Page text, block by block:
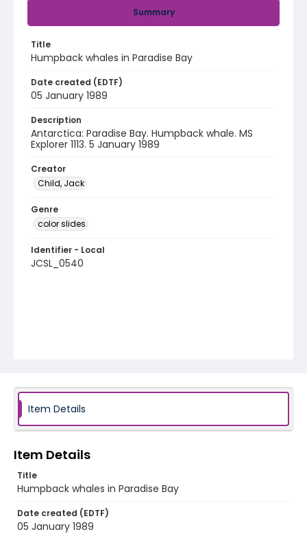
Summary
Title
Humpback whales in Paradise Bay
Date created (EDTF)
05 January 1989
Description
Antarctica: Paradise Bay. Humpback whale. MS
Explorer 1113. 5 January 1989
Creator
Child, Jack
Genre
color slides
Identifier - Local
JCSL_0540
Item Details
Item Details
Title
Humpback whales in Paradise Bay
Date created (EDTF)
05 January 1989